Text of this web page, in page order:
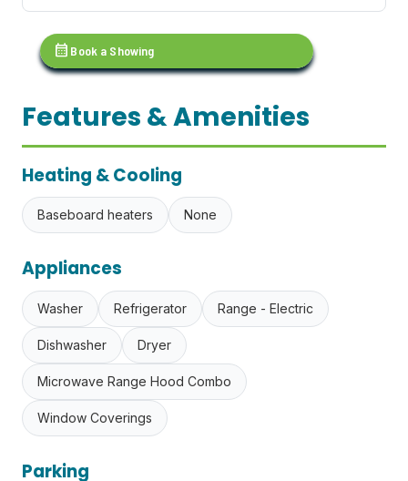
calendar_month Book a Showing
Features & Amenities
Heating & Cooling
Baseboard heaters None
Appliances
Washer Refrigerator Range - Electric
Dishwasher Dryer
Microwave Range Hood Combo
Window Coverings
Parking